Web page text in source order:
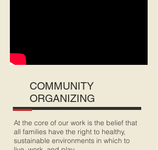
COMMUNITY
ORGANIZING
At the core of our work is the belief that
all families have the right to healthy,
sustainable environments in which to